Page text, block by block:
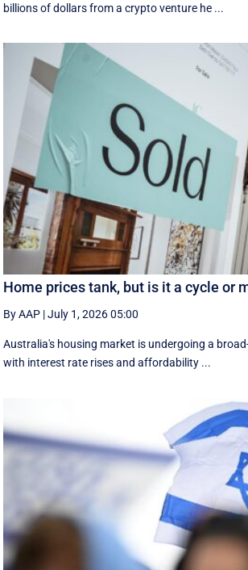
billions of dollars from a crypto venture he ...
Home prices tank, but is it a cycle or
By AAP |July 1, 2026 05:00
Australia's housing market is undergoing a
with interest rate rises and affordability ...